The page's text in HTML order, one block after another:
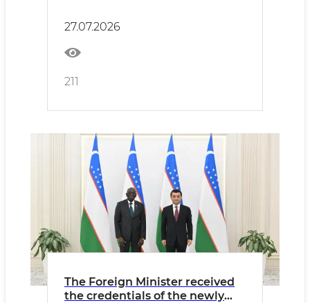
27.07.2026
211
The Foreign Minister received
the credentials of the newly